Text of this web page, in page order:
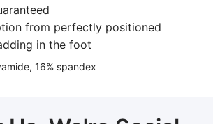
from perfectly positioned
in the foot
16% spandex